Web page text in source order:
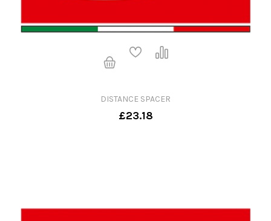
DISTANCE SPACER
£23.18